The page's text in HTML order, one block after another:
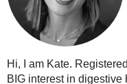
Hi, I am Kate.
BIG interest in digestive